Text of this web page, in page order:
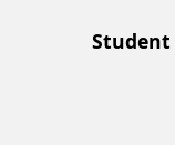
Student